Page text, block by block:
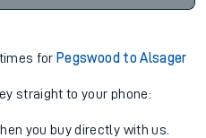
for Pegswood to Alsager
straight to your phone:
you buy directly with us.